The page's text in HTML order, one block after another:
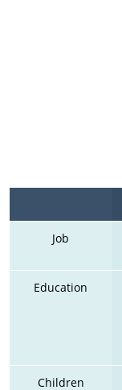
Job
Education
Children